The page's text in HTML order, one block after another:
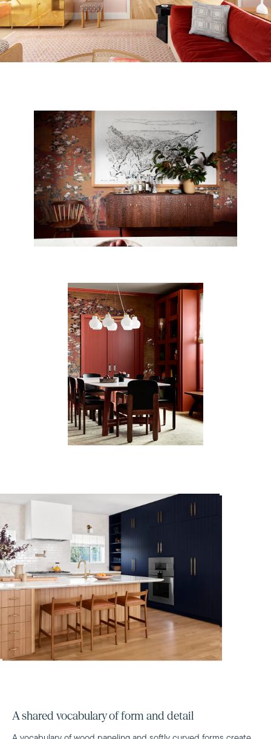
A shared vocabulary of form and detail